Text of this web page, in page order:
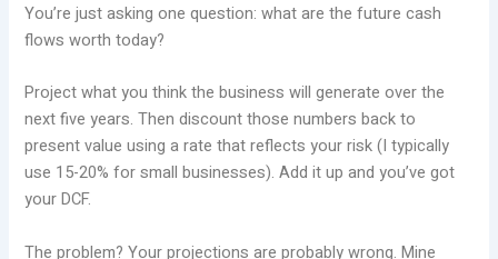
You’re just asking one question: what are the future cash
flows worth today?
Project what you think the business will generate over the
next five years. Then discount those numbers back to
present value using a rate that reflects your risk (I typically
use 15-20% for small businesses). Add it up and you’ve got
your DCF.
The problem? Your projections are probably wrong. Mine